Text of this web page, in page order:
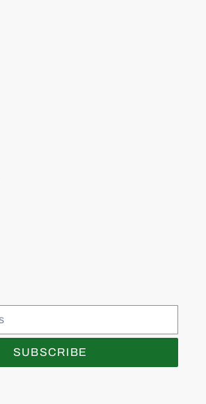
SUBSCRIBE